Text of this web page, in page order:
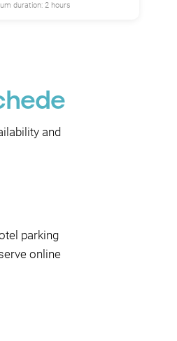
duration: 2 hours
and
parking
online